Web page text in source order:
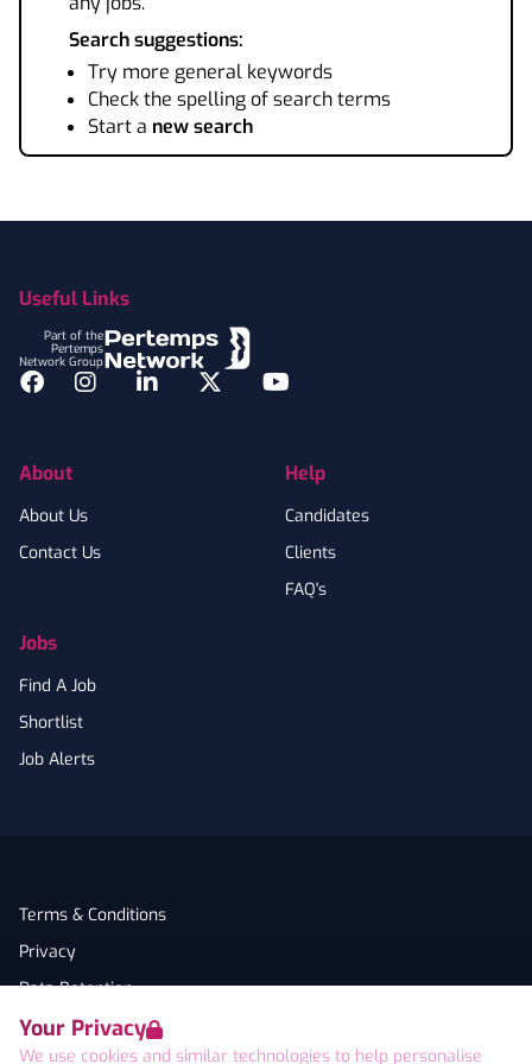
Your Privacy
We use cookies and similar technologies to help personalise
Search suggestions:
Try more general keywords
Check the spelling of search terms
Start a new search
Useful Links
Part of the
Pertemps
Network Group
Facebook
InstagramLinkedInTwitterYouTube
About
About Us
Contact Us
Jobs
Find A Job
Shortlist
Job Alerts
Help
Candidates
Clients
FAQ's
Terms & Conditions
Privacy
Data Retention
Cookies